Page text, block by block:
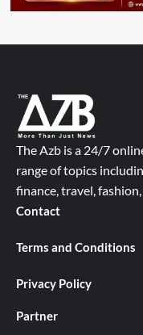
The Azb is a 24/7
range of topics
finance, travel,
Contact
Terms and Conditions
Privacy Policy
Partner